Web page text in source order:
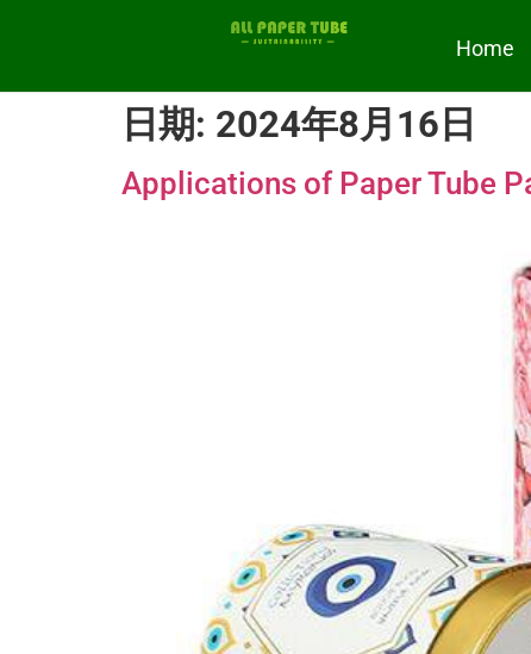
Home
日期: 2024年8月16日
Applications of Paper Tube